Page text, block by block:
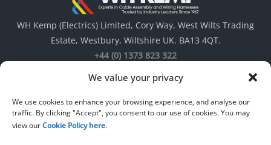
We value your privacy
We use cookies to enhance your browsing experience, and analyse our
traffic. By clicking "Accept", you consent to our use of cookies. You may
view ourCookie Policy here.
WH Kemp (Electrics) Limited, Cory Way, West Wilts Trading
Estate, Westbury, Wiltshire UK. BA13 4QT.
+44 (0) 1373 823 322